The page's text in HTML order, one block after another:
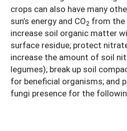
crops can also have many
sun’s energy and CO2 from the
increase soil organic matter
surface residue; protect
increase the amount of soil
legumes); break up soil
for beneficial organisms; and
fungi presence for the